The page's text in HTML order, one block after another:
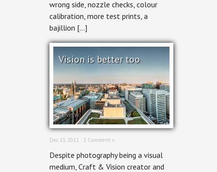
wrong side, nozzle checks, colour
calibration, more test prints, a
bajillion […]
Vision is better too
REVIEW
Dec 13, 2011 · 1 Comment »
Despite photography being a visual
medium, Craft & Vision creator and